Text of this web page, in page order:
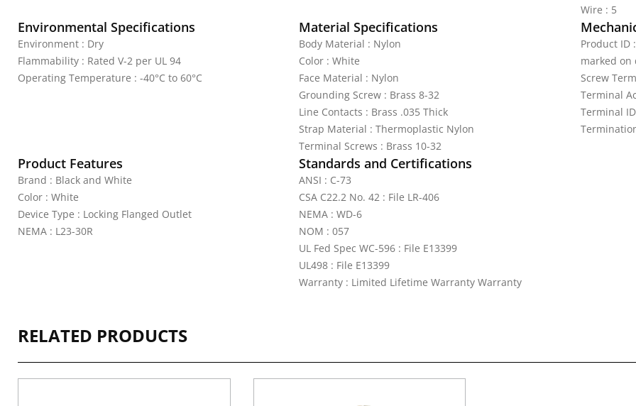
Wire : 5
Environmental Specifications
Environment : Dry
Flammability : Rated V-2 per UL 94
Operating Temperature : -40°C to 60°C
Material Specifications
Body Material : Nylon
Color : White
Face Material : Nylon
Grounding Screw : Brass 8-32
Line Contacts : Brass .035 Thick
Strap Material : Thermoplastic Nylon
Terminal Screws : Brass 10-32
Product ID
marked on
Screw
Terminal
Terminal
Product Features
Brand : Black and White
Color : White
Device Type : Locking Flanged Outlet
NEMA : L23-30R
Standards and Certifications
ANSI : C-73
CSA C22.2 No. 42 : File LR-406
NEMA : WD-6
NOM : 057
UL Fed Spec WC-596 : File E13399
UL498 : File E13399
Warranty : Limited Lifetime Warranty Warranty
RELATED PRODUCTS